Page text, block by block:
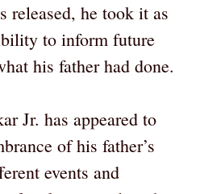
released, he took it as
to inform future
his father had done.
Jr. has appeared to
of his father’s
events and